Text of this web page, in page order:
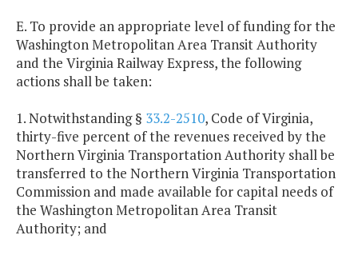
E. To provide an appropriate level of funding for the
Washington Metropolitan Area Transit Authority
and the Virginia Railway Express, the following
actions shall be taken:
1. Notwithstanding § 33.2-2510, Code of Virginia,
thirty-five percent of the revenues received by the
Northern Virginia Transportation Authority shall be
transferred to the Northern Virginia Transportation
Commission and made available for capital needs of
the Washington Metropolitan Area Transit
Authority; and